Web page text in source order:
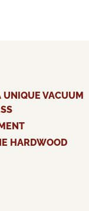
VACUUM
HARDWOOD